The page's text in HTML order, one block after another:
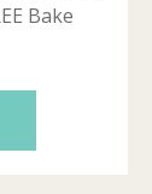
Bake